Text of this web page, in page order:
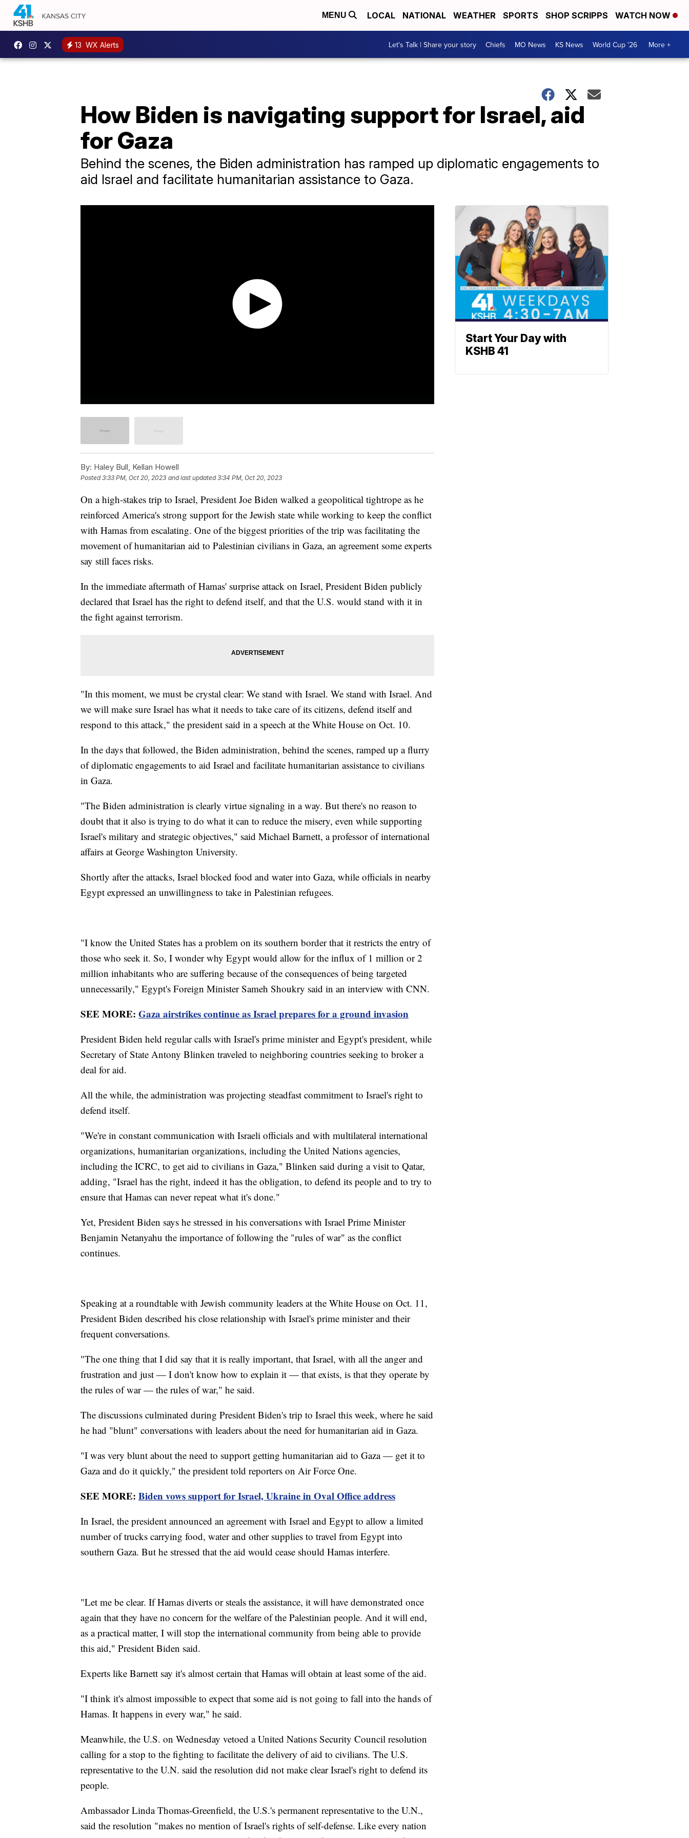
MENU LOCAL NATIONAL WEATHER SPORTS SHOP SCRIPPS WATCH NOW
13 WX Alerts Let's Talk | Share your story Chiefs MO News KS News World Cup '26 More +
How Biden is navigating support for Israel, aid
for Gaza
Behind the scenes, the Biden administration has ramped up diplomatic engagements to
aid Israel and facilitate humanitarian assistance to Gaza.
By: Haley Bull, Kellan Howell
Posted3:33 PM, Oct 20, 2023 and last updated 3:34 PM, Oct 20, 2023
On a high-stakes trip to Israel, President Joe Biden walked a geopolitical tightrope as he
reinforced America's strong support for the Jewish state while working to keep the conflict
with Hamas from escalating. One of the biggest priorities of the trip was facilitating the
movement of humanitarian aid to Palestinian civilians in Gaza, an agreement some experts
say still faces risks.
In the immediate aftermath of Hamas' surprise attack on Israel, President Biden publicly
declared that Israel has the right to defend itself, and that the U.S. would stand with it in
the fight against terrorism.
"In this moment, we must be crystal clear: We stand with Israel. We stand with Israel. And
we will make sure Israel has what it needs to take care of its citizens, defend itself and
respond to this attack," the president said in a speech at the White House on Oct. 10.
In the days that followed, the Biden administration, behind the scenes, ramped up a flurry
of diplomatic engagements to aid Israel and facilitate humanitarian assistance to civilians
in Gaza.
"The Biden administration is clearly virtue signaling in a way. But there's no reason to
doubt that it also is trying to do what it can to reduce the misery, even while supporting
Israel's military and strategic objectives," said Michael Barnett, a professor of international
affairs at George Washington University.
Shortly after the attacks, Israel blocked food and water into Gaza, while officials in nearby
Egypt expressed an unwillingness to take in Palestinian refugees.
"I know the United States has a problem on its southern border that it restricts the entry of
those who seek it. So, I wonder why Egypt would allow for the influx of 1 million or 2
million inhabitants who are suffering because of the consequences of being targeted
unnecessarily," Egypt's Foreign Minister Sameh Shoukry said in an interview with CNN.
SEE MORE: Gaza airstrikes continue as Israel prepares for a ground invasion
President Biden held regular calls with Israel's prime minister and Egypt's president, while
Secretary of State Antony Blinken traveled to neighboring countries seeking to broker a
deal for aid.
All the while, the administration was projecting steadfast commitment to Israel's right to
defend itself.
"We're in constant communication with Israeli officials and with multilateral international
organizations, humanitarian organizations, including the United Nations agencies,
including the ICRC, to get aid to civilians in Gaza," Blinken said during a visit to Qatar,
adding, "Israel has the right, indeed it has the obligation, to defend its people and to try to
ensure that Hamas can never repeat what it's done."
Yet, President Biden says he stressed in his conversations with Israel Prime Minister
Benjamin Netanyahu the importance of following the "rules of war" as the conflict
continues.
Speaking at a roundtable with Jewish community leaders at the White House on Oct. 11,
President Biden described his close relationship with Israel's prime minister and their
frequent conversations.
"The one thing that I did say that it is really important, that Israel, with all the anger and
frustration and just — I don't know how to explain it — that exists, is that they operate by
the rules of war — the rules of war," he said.
The discussions culminated during President Biden's trip to Israel this week, where he said
he had "blunt" conversations with leaders about the need for humanitarian aid in Gaza.
"I was very blunt about the need to support getting humanitarian aid to Gaza — get it to
Gaza and do it quickly," the president told reporters on Air Force One.
SEE MORE: Biden vows support for Israel, Ukraine in Oval Office address
In Israel, the president announced an agreement with Israel and Egypt to allow a limited
number of trucks carrying food, water and other supplies to travel from Egypt into
southern Gaza. But he stressed that the aid would cease should Hamas interfere.
"Let me be clear. If Hamas diverts or steals the assistance, it will have demonstrated once
again that they have no concern for the welfare of the Palestinian people. And it will end,
as a practical matter, I will stop the international community from being able to provide
this aid," President Biden said.
Experts like Barnett say it's almost certain that Hamas will obtain at least some of the aid.
"I think it's almost impossible to expect that some aid is not going to fall into the hands of
Hamas. It happens in every war," he said.
Meanwhile, the U.S. on Wednesday vetoed a United Nations Security Council resolution
calling for a stop to the fighting to facilitate the delivery of aid to civilians. The U.S.
representative to the U.N. said the resolution did not make clear Israel's right to defend its
people.
Ambassador Linda Thomas-Greenfield, the U.S.'s permanent representative to the U.N.,
said the resolution "makes no mention of Israel's rights of self-defense. Like every nation
Start Your Day with
KSHB 41